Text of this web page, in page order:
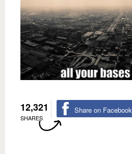
12,321
SHARES
Share on Facebook